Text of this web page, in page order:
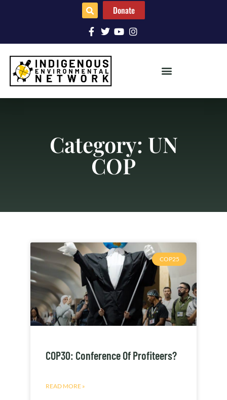
Donate
Category: UN
COP
COP25
COP30: Conference Of Profiteers?
READ MORE »